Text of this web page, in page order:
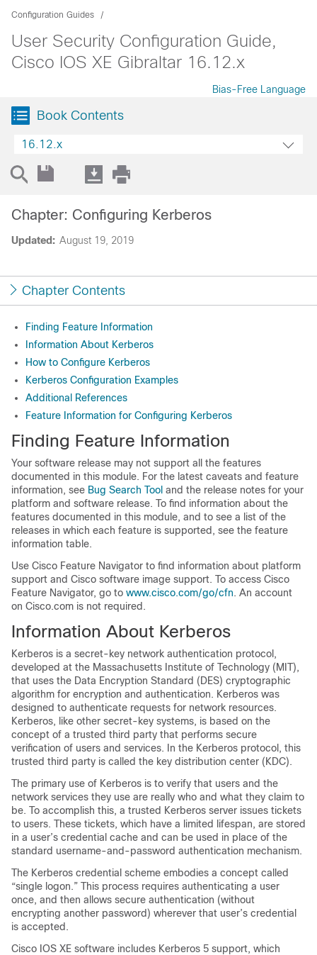
Configuration Guides
User Security Configuration Guide,
Cisco IOS XE Gibraltar 16.12.x
Bias-Free Language
Book Contents
16.12.x
Updated: August 19, 2019
Chapter: Configuring Kerberos
Chapter Contents
Finding Feature Information
Information About Kerberos
How to Configure Kerberos
Kerberos Configuration Examples
Additional References
Feature Information for Configuring Kerberos
Finding Feature Information
Your software release may not support all the features
documented in this module. For the latest caveats and feature
information, see Bug Search Tool and the release notes for your
platform and software release. To find information about the
features documented in this module, and to see a list of the
releases in which each feature is supported, see the feature
information table.
Use Cisco Feature Navigator to find information about platform
support and Cisco software image support. To access Cisco
Feature Navigator, go to www.cisco.com/go/cfn. An account
on Cisco.com is not required.
Information About Kerberos
Kerberos is a secret-key network authentication protocol,
developed at the Massachusetts Institute of Technology (MIT),
that uses the Data Encryption Standard (DES) cryptographic
algorithm for encryption and authentication. Kerberos was
designed to authenticate requests for network resources.
Kerberos, like other secret-key systems, is based on the
concept of a trusted third party that performs secure
verification of users and services. In the Kerberos protocol, this
trusted third party is called the key distribution center (KDC).
The primary use of Kerberos is to verify that users and the
network services they use are really who and what they claim to
be. To accomplish this, a trusted Kerberos server issues tickets
to users. These tickets, which have a limited lifespan, are stored
in a user’s credential cache and can be used in place of the
standard username-and-password authentication mechanism.
The Kerberos credential scheme embodies a concept called
“single logon.” This process requires authenticating a user
once, and then allows secure authentication (without
encrypting another password) wherever that user’s credential
is accepted.
Cisco IOS XE software includes Kerberos 5 support, which